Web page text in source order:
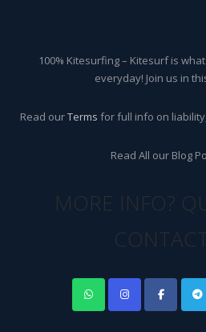
100% Kitesurfing – Kitesurf is
everyday! Join us in
Read ourTerms for full info on
Read All our Blog
MORE INFO?